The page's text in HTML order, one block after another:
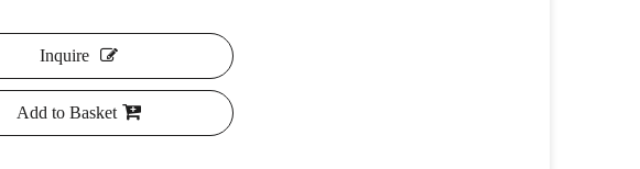
Inquire
Add to Basket